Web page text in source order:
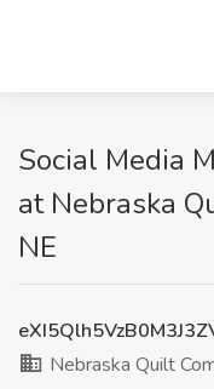
Social Media
at Nebraska
NE
Nebraska Quilt